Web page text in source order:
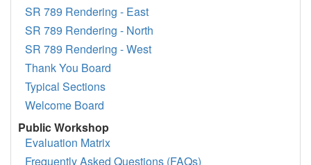
SR 789 Rendering - East
SR 789 Rendering - North
SR 789 Rendering - West
Thank You Board
Typical Sections
Welcome Board
Public Workshop
Evaluation Matrix
Frequently Asked Questions (FAQs)